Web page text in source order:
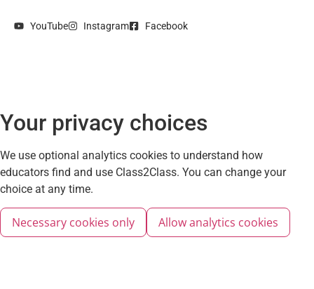
YouTube Instagram Facebook
Your privacy choices
We use optional analytics cookies to understand how
educators find and use Class2Class. You can change your
choice at any time.
Necessary cookies only Allow analytics cookies